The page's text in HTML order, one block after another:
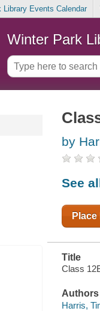
Library Events Calendar
Winter Park
by
See
Place
Title
Class
Authors
Harris,